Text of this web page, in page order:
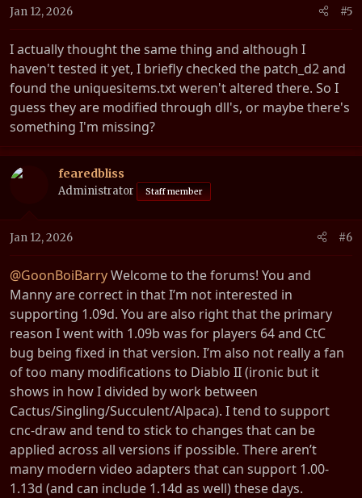
n
Jan 12, 2026 #5
I actually thought the same thing and although I
haven't tested it yet, I briefly checked the patch_d2 and
found the uniquesitems.txt weren't altered there. So I
guess they are modified through dll's, or maybe there's
something I'm missing?
fearedbliss
Administrator Staff member
Jan 12, 2026 #6
@GoonBoiBarryWelcome to the forums! You and
Manny are correct in that I’m not interested in
supporting 1.09d. You are also right that the primary
reason I went with 1.09b was for players 64 and CtC
bug being fixed in that version. I’m also not really a fan
of too many modifications to Diablo II (ironic but it
shows in how I divided by work between
Cactus/Singling/Succulent/Alpaca). I tend to support
cnc-draw and tend to stick to changes that can be
applied across all versions if possible. There aren’t
many modern video adapters that can support 1.00-
1.13d (and can include 1.14d as well) these days.